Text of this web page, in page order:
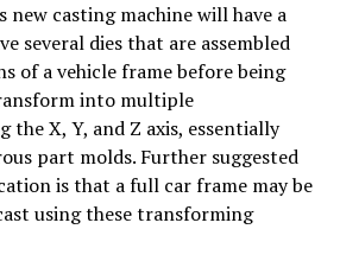
new casting machine will have a
several dies that are assembled
of a vehicle frame before being
into multiple
the X, Y, and Z axis, essentially
part molds. Further suggested
is that a full car frame may be
using these transforming